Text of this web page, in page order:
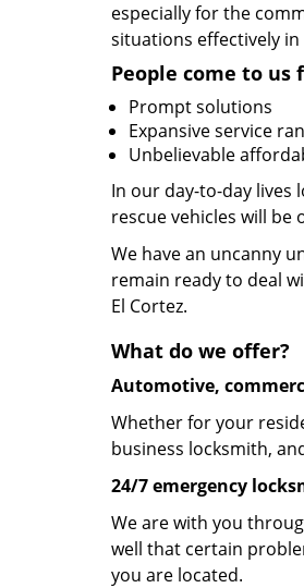
especially for the
situations effectively in
People come to us
Prompt solutions
Expansive service
Unbelievable
In our day-to-day lives
rescue vehicles will be
We have an uncanny
remain ready to deal
El Cortez.
What do we offer?
Automotive,
Whether for your
business locksmith,
24/7 emergency
We are with you
well that certain
you are located.